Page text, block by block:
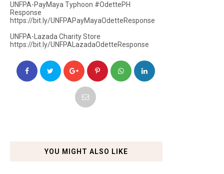
UNFPA-PayMaya Typhoon #OdettePH
Response
https://bit.ly/UNFPAPayMayaOdetteResponse
UNFPA-Lazada Charity Store
https://bit.ly/UNFPALazadaOdetteResponse
YOU MIGHT ALSO LIKE